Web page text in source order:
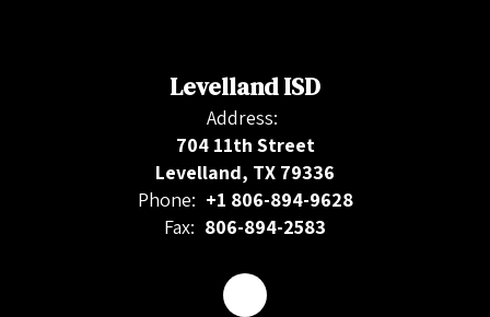
Levelland ISD
Address:
704 11th Street
Levelland, TX 79336
Phone: +1 806-894-9628
Fax: 806-894-2583